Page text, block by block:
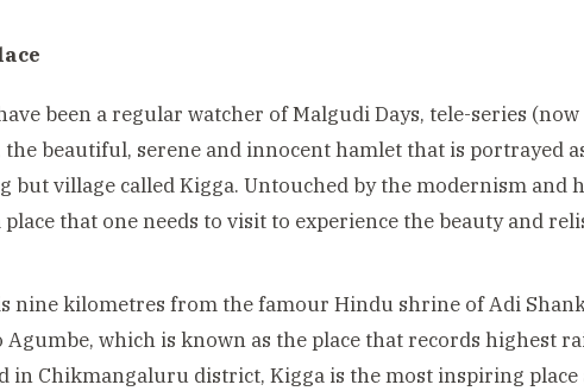
been a regular watcher of Malgudi Days, tele-series
the beautiful, serene and innocent hamlet that is portrayed
but village called Kigga. Untouched by the modernism and
place that one needs to visit to experience the beauty and
nine kilometres from the famour Hindu shrine of Adi
Agumbe, which is known as the place that records highest
in Chikmangaluru district, Kigga is the most inspiring place